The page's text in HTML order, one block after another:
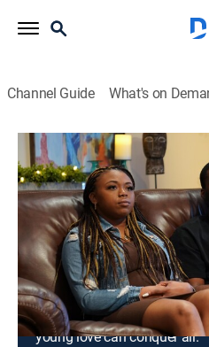
Channel Guide What's on
Family or Fiancé
S4 E7 | Kiva and
Young Love
0h 41m|TV14|Reality, Romance
Kiva and Tobias have only
young adults, but they are
marriage in a month; while
they can't just wait a while,
young love can conquer all.